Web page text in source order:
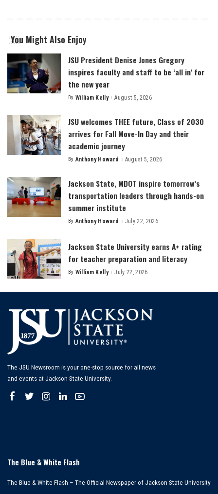
You Might Also Enjoy
JSU President Denise Jones Gregory
inspires faculty and staff to be ‘all in’ for
the new year
Posted
By William Kelly August 5, 2026
JSU welcomes THEE future, Class of 2030
arrives for Fall Move-In Day and their
academic journey
Posted
By Anthony Howard August 5, 2026
Jackson State, MDOT inspire tomorrow’s
transportation leaders through hands-on
summer institute
Posted
By Anthony Howard July 22, 2026
Jackson State University earns A+ rating
for teacher preparation and literacy
Posted
By William Kelly July 22, 2026
The JSU Newsroom is your one-stop source for all news
and events at Jackson State University.
The Blue & White Flash
The Blue & White Flash – The Official Newspaper of Jackson State University